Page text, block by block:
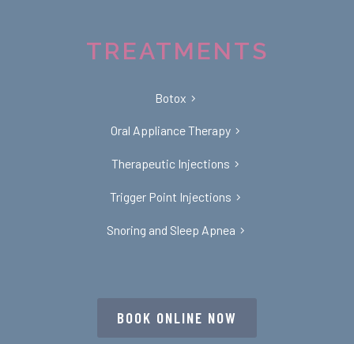
TREATMENTS
Botox
Oral Appliance Therapy
Therapeutic Injections
Trigger Point Injections
Snoring and Sleep Apnea
BOOK ONLINE NOW